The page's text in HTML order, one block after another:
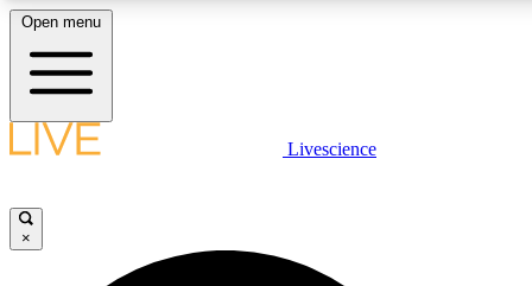
LIVE SCIENCE PLUS
JOIN FREE
Open menu
Livescience
×